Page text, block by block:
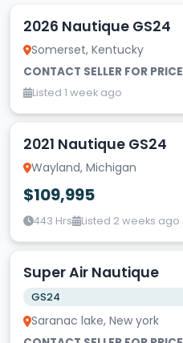
2026 Nautique GS24
Somerset, Kentucky
CONTACT SELLER FOR PRICE
Listed 1 week ago
2021 Nautique GS24
Wayland, Michigan
$109,995
443 Hrs Listed 2 weeks ago
Super Air Nautique
GS24
Saranac lake, New york